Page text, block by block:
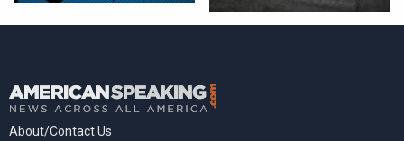
About/Contact Us